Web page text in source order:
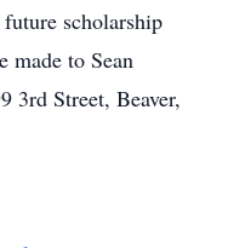
scholarship
made to Sean
3rd Street, Beaver,